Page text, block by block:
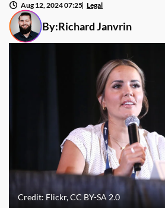
By:Richard Janvrin
Aug 12, 2024 07:25 Legal
Credit: Flickr, CC BY-SA 2.0